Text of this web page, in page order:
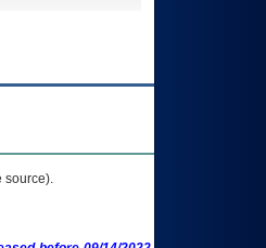
source).